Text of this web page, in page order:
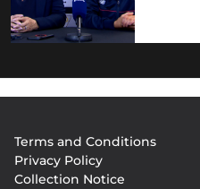
menu
Terms and Conditions
Privacy Policy
Collection Notice